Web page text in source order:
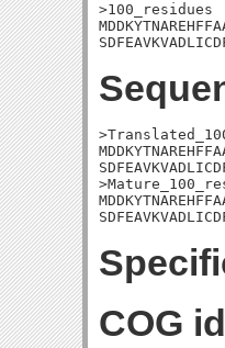
>100_residues
COG